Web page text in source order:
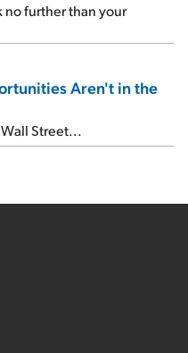
further than your
Aren't in the
Street...